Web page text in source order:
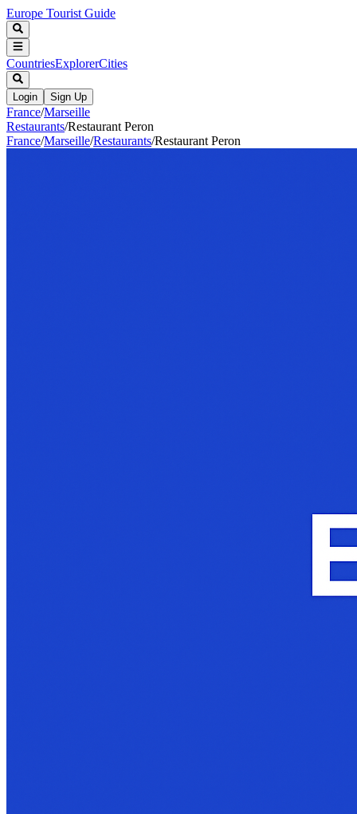
Europe Tourist Guide
CountriesExplorerCities
Login Sign Up
France/Marseille
Restaurants/Restaurant Peron
France/Marseille/Restaurants/Restaurant Peron